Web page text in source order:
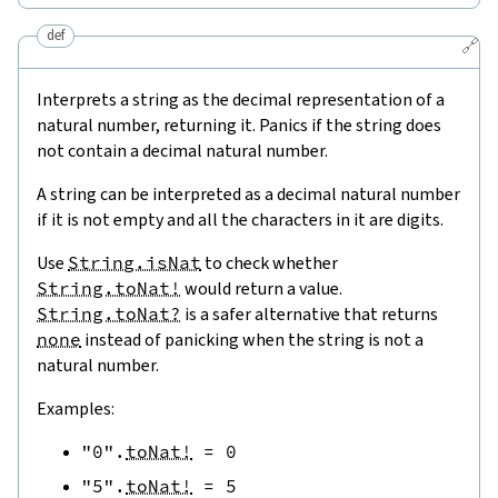
🔗
def
Interprets a string as the decimal representation of a
natural number, returning it. Panics if the string does
not contain a decimal natural number.
A string can be interpreted as a decimal natural number
if it is not empty and all the characters in it are digits.
Use String.isNat to check whether
String.toNat! would return a value.
String.toNat? is a safer alternative that returns
none instead of panicking when the string is not a
natural number.
Examples:
"0" . toNat! = 0
"5" . toNat! = 5